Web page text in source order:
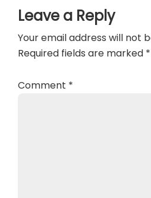
Interactions
Leave a Reply
Your email address will not
Required fields are marked *
Comment *